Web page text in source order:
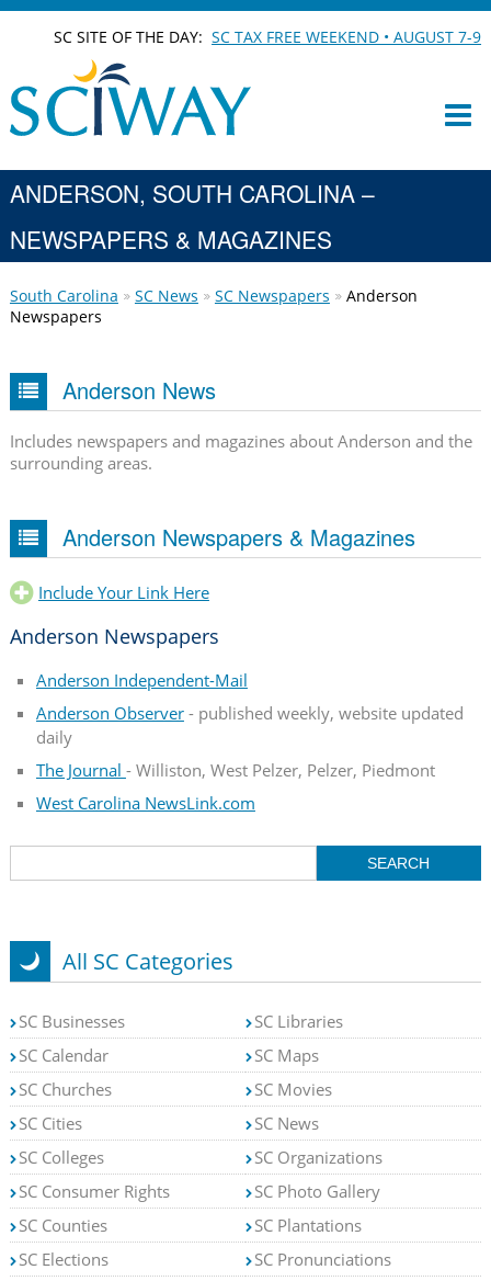
SC SITE OF THE DAY:SC TAX FREE WEEKEND • AUGUST 7-9
ANDERSON, SOUTH CAROLINA –
NEWSPAPERS & MAGAZINES
South Carolina SC News SC Newspapers
Anderson
Newspapers
Anderson News
Includes newspapers and magazines about Anderson and the
surrounding areas.
Anderson Newspapers & Magazines
Include Your Link Here
Anderson Newspapers
Anderson Independent-Mail
Anderson Observer- published weekly, website updated
daily
The Journal - Williston, West Pelzer, Pelzer, Piedmont
West Carolina NewsLink.com
All SC Categories
SC Businesses
SC Calendar
SC Churches
SC Cities
SC Colleges
SC Consumer Rights
SC Counties
SC Elections
SC Libraries
SC Maps
SC Movies
SC News
SC Organizations
SC Photo Gallery
SC Plantations
SC Pronunciations